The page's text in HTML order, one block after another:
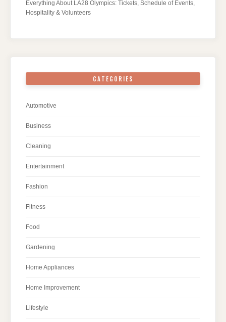
Everything About LA28 Olympics: Tickets, Schedule of Events,
Hospitality & Volunteers
CATEGORIES
Automotive
Business
Cleaning
Entertainment
Fashion
Fitness
Food
Gardening
Home Appliances
Home Improvement
Lifestyle